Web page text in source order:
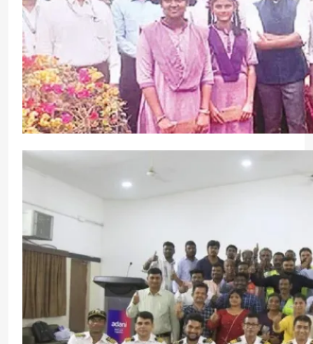
CrewMirror Editor 1 year ago
Visakhapatnam Port Authority Celebrates 62nd
Community Engagement
CrewMirror Editor 1 year ago 0